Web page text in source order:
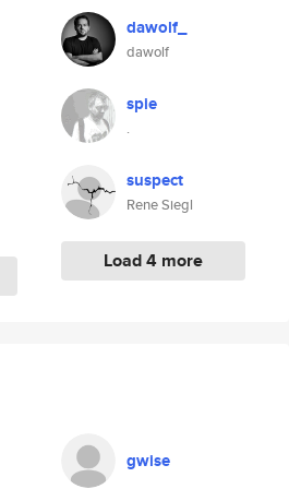
dawolf_
dawolf
spie
.
suspect
Rene Siegl
Load 4 more
gwise